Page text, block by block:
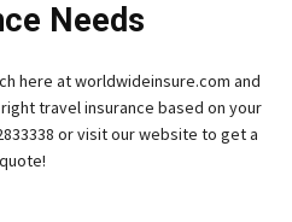
Needs
here at worldwideinsure.com and
travel insurance based on your
or visit our website to get a
quote!